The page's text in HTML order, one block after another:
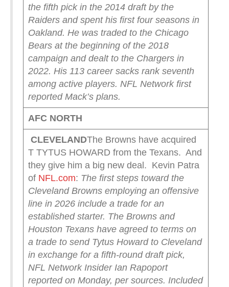
the fifth pick in the 2014 draft by the
Raiders and spent his first four seasons in
Oakland. He was traded to the Chicago
Bears at the beginning of the 2018
campaign and dealt to the Chargers in
2022. His 113 career sacks rank seventh
among active players. NFL Network first
reported Mack’s plans.
AFC NORTH
CLEVELANDThe Browns have acquired
T TYTUS HOWARD from the Texans. And
they give him a big new deal. Kevin Patra
of NFL.com: The first steps toward the
Cleveland Browns employing an offensive
line in 2026 include a trade for an
established starter. The Browns and
Houston Texans have agreed to terms on
a trade to send Tytus Howard to Cleveland
in exchange for a fifth-round draft pick,
NFL Network Insider Ian Rapoport
reported on Monday, per sources. Included